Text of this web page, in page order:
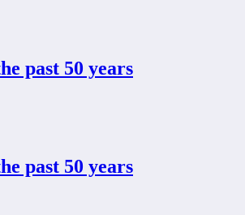
past 50 years
past 50 years